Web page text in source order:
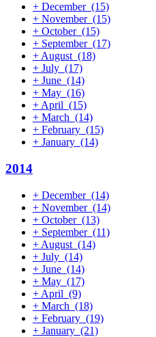
+ December (15)
+ November (15)
+ October (15)
+ September (17)
+ August (18)
+ July (17)
+ June (14)
+ May (16)
+ April (15)
+ March (14)
+ February (15)
+ January (14)
2014
+ December (14)
+ November (14)
+ October (13)
+ September (11)
+ August (14)
+ July (14)
+ June (14)
+ May (17)
+ April (9)
+ March (18)
+ February (19)
+ January (21)